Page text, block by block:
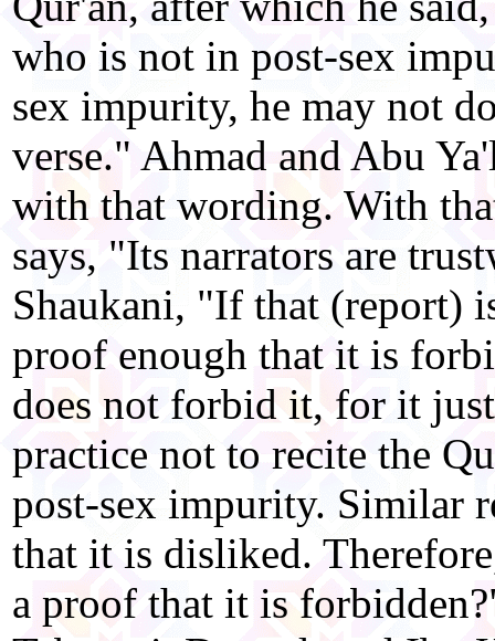
who is not in post-sex
sex impurity, he may not
verse." Ahmad and Abu
with that wording. With
says, "Its narrators are
Shaukani, "If that (report)
proof enough that it is
does not forbid it, for it
practice not to recite the
post-sex impurity. Similar
that it is disliked.
a proof that it is